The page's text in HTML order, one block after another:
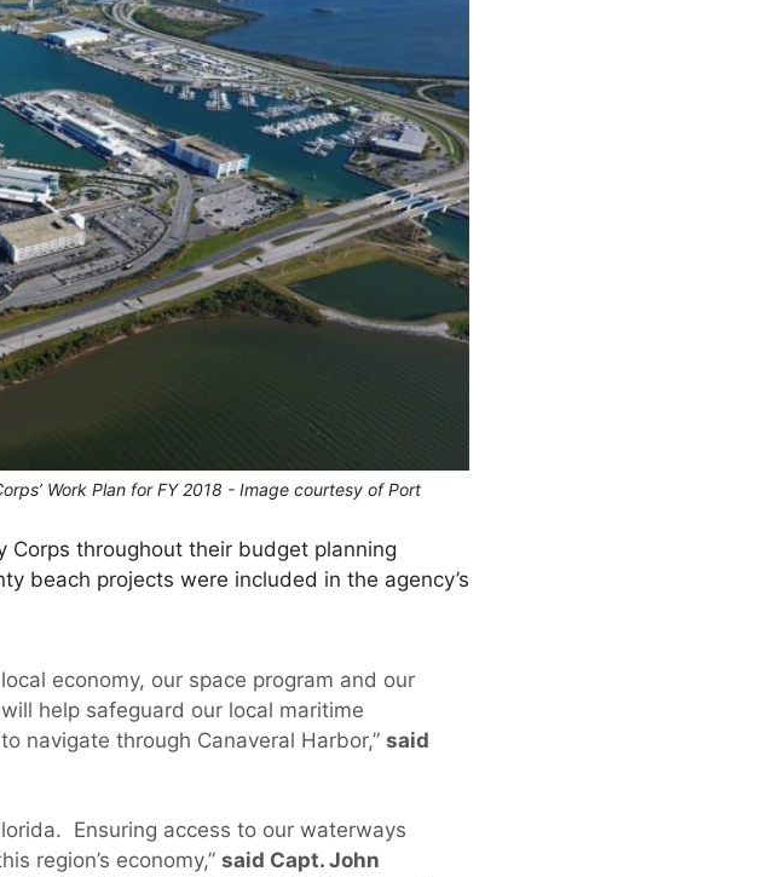
Work Plan for FY 2018 - Image courtesy of Port
Corps throughout their budget planning
beach projects were included in the agency’s
economy, our space program and our
help safeguard our local maritime
navigate through Canaveral Harbor,” said
Ensuring access to our waterways
region’s economy,” said Capt. John